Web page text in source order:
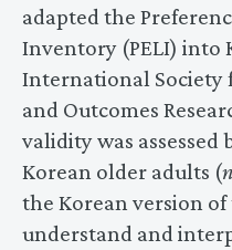
adapted the
Inventory (PELI) into
International Society
and Outcomes
validity was
Korean older adults (n
the Korean version of
understand and